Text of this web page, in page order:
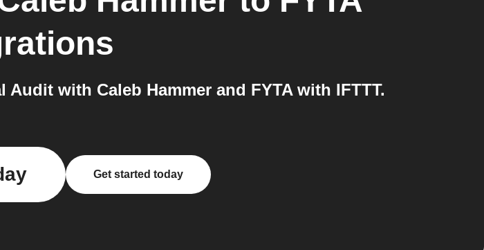
with Caleb Hammer and FYTA with IFTTT.
Get started today